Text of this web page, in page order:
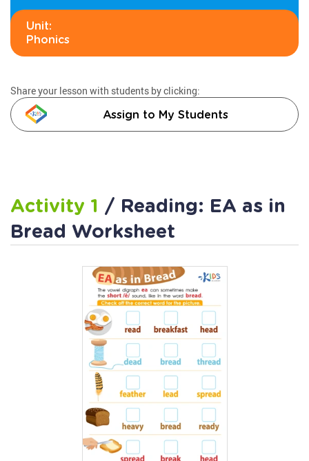
Unit:
Phonics
Share your lesson with students by clicking:
Assign to My Students
Activity 1 / Reading: EA as in
Bread Worksheet